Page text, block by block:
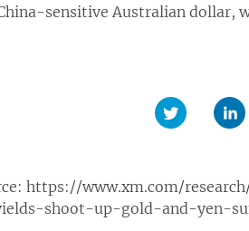
sensitive Australian dollar,
https://www.xm.com/
shoot-up-gold-and-yen-